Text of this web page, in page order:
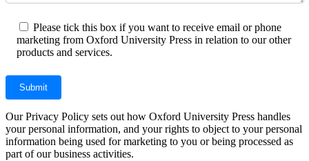
Please tick this box if you want to receive email or phone
marketing from Oxford University Press in relation to our other
products and services.
Our Privacy Policy sets out how Oxford University Press handles
your personal information, and your rights to object to your personal
information being used for marketing to you or being processed as
part of our business activities.